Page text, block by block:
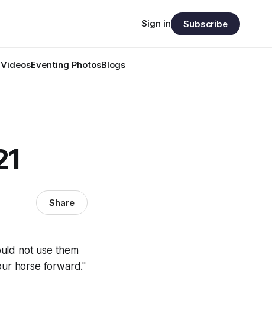
Eventing PhotosBlogs
Sign in Subscribe
Share
not use them
horse forward."